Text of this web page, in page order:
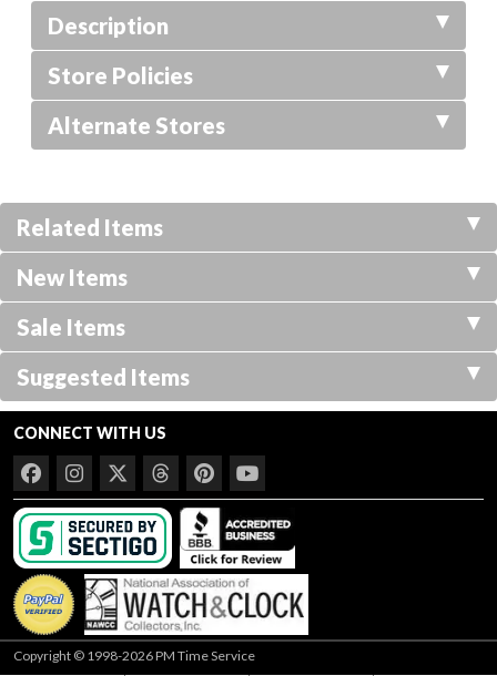
Description
Store Policies
Alternate Stores
Related Items
New Items
Sale Items
Suggested Items
CONNECT WITH US
Copyright © 1998-2026 PM Time Service